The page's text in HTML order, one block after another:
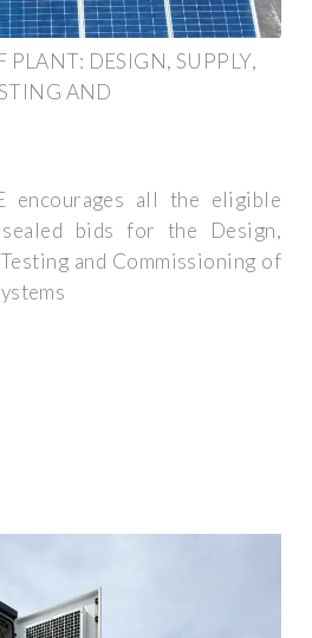
PLANT: DESIGN, SUPPLY,
AND
encourages all the eligible
bids for the Design,
and Commissioning of